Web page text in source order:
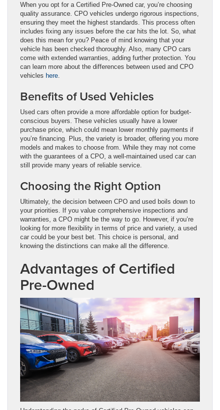
When you opt for a Certified Pre-Owned car, you’re choosing
quality assurance. CPO vehicles undergo rigorous inspections,
ensuring they meet the highest standards. This process often
includes fixing any issues before the car hits the lot. So, what
does this mean for you? Peace of mind knowing that your
vehicle has been checked thoroughly. Also, many CPO cars
come with extended warranties, adding further protection. You
can learn more about the differences between used and CPO
vehicles here
Benefits of Used Vehicles
Used cars often provide a more affordable option for budget-
conscious buyers. These vehicles usually have a lower
purchase price, which could mean lower monthly payments if
you’re financing. Plus, the variety is broader, offering you more
models and makes to choose from. While they may not come
with the guarantees of a CPO, a well-maintained used car can
still provide many years of reliable service.
Choosing the Right Option
Ultimately, the decision between CPO and used boils down to
your priorities. If you value comprehensive inspections and
warranties, a CPO might be the way to go. However, if you’re
looking for more flexibility in terms of price and variety, a used
car could be your best bet. This choice is personal, and
knowing the distinctions can make all the difference.
Advantages of Certified
Pre-Owned